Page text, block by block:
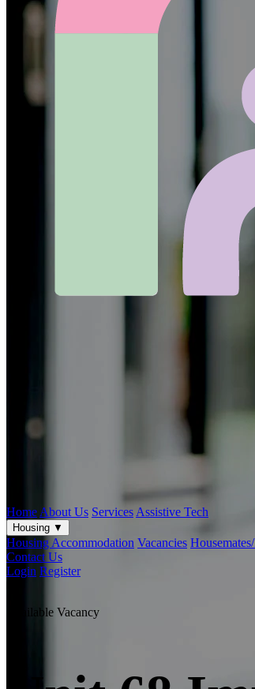
Home About Us Services Assistive Tech
Housing ▼
Housing Accommodation Vacancies
Contact Us
Login Register
Available Vacancy